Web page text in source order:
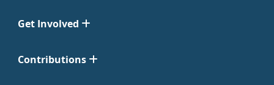
Get Involved
Contributions